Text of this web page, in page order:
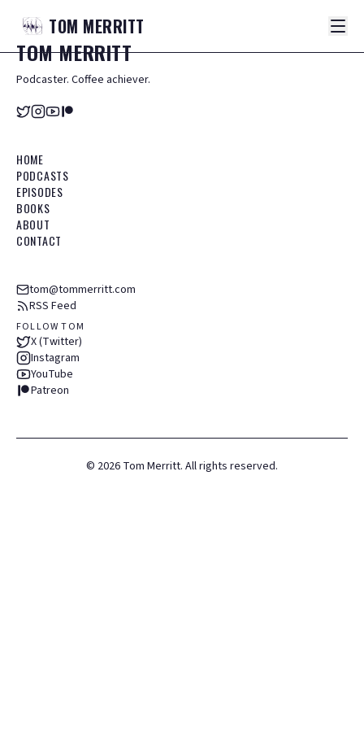
TOM MERRITT
TOMMERRITT
Podcaster. Coffee achiever.
HOME
PODCASTS
EPISODES
BOOKS
ABOUT
CONTACT
tom@tommerritt.com
RSS Feed
FOLLOW TOM
X (Twitter)
Instagram
YouTube
Patreon
© 2026 Tom Merritt. All rights reserved.